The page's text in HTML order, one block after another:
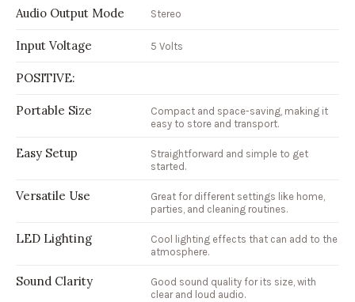
Audio Output Mode Stereo
Input Voltage 5 Volts
POSITIVE:
Portable Size
Compact and space-saving, making it
easy to store and transport.
Easy Setup
Straightforward and simple to get
started.
Versatile Use
Great for different settings like home,
parties, and cleaning routines.
LED Lighting
Cool lighting effects that can add to the
atmosphere.
Sound Clarity
Good sound quality for its size, with
clear and loud audio.